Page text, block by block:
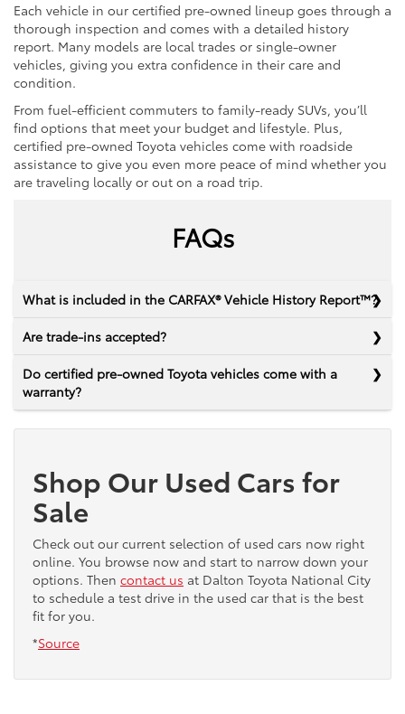
Each vehicle in our certified pre-owned lineup goes through a
thorough inspection and comes with a detailed history
report. Many models are local trades or single-owner
vehicles, giving you extra confidence in their care and
condition.
From fuel-efficient commuters to family-ready SUVs, you’ll
find options that meet your budget and lifestyle. Plus,
certified pre-owned Toyota vehicles come with roadside
assistance to give you even more peace of mind whether you
are traveling locally or out on a road trip.
FAQs
What is included in the CARFAX® Vehicle History Report™?
Are trade-ins accepted?
Do certified pre-owned Toyota vehicles come with a
warranty?
Shop Our Used Cars for
Sale
Check out our current selection of used cars now right
online. You browse now and start to narrow down your
options. Then contact us at Dalton Toyota National City
to schedule a test drive in the used car that is the best
fit for you.
*Source